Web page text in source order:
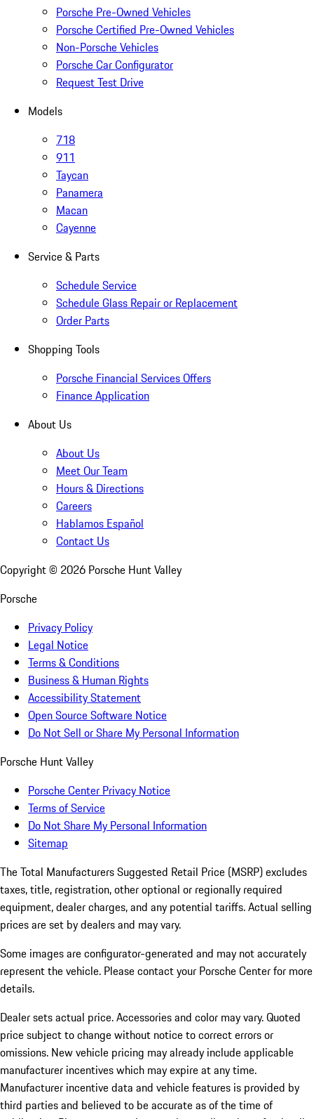
Porsche Pre-Owned Vehicles
Porsche Certified Pre-Owned Vehicles
Non-Porsche Vehicles
Porsche Car Configurator
Request Test Drive
Models
718
911
Taycan
Panamera
Macan
Cayenne
Service & Parts
Schedule Service
Schedule Glass Repair or Replacement
Order Parts
Shopping Tools
Porsche Financial Services Offers
Finance Application
About Us
About Us
Meet Our Team
Hours & Directions
Careers
Hablamos Español
Contact Us
Copyright © 2026 Porsche Hunt Valley
Porsche
Privacy Policy
Legal Notice
Terms & Conditions
Business & Human Rights
Accessibility Statement
Open Source Software Notice
Do Not Sell or Share My Personal Information
Porsche Hunt Valley
Porsche Center Privacy Notice
Terms of Service
Do Not Share My Personal Information
Sitemap
The Total Manufacturers Suggested Retail Price (MSRP) excludes
taxes, title, registration, other optional or regionally required
equipment, dealer charges, and any potential tariffs. Actual selling
prices are set by dealers and may vary.
Some images are configurator-generated and may not accurately
represent the vehicle. Please contact your Porsche Center for more
details.
Dealer sets actual price.Accessories and color may vary. Quoted
price subject to change without notice to correct errors or
omissions. New vehicle pricing may already include applicable
manufacturer incentives which may expire at any time.
Manufacturer incentive data and vehicle features is provided by
third parties and believed to be accurate as of the time of